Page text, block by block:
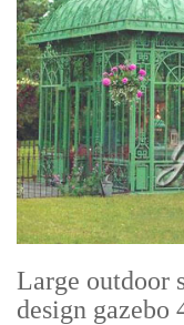
Large outdoor
design gazebo